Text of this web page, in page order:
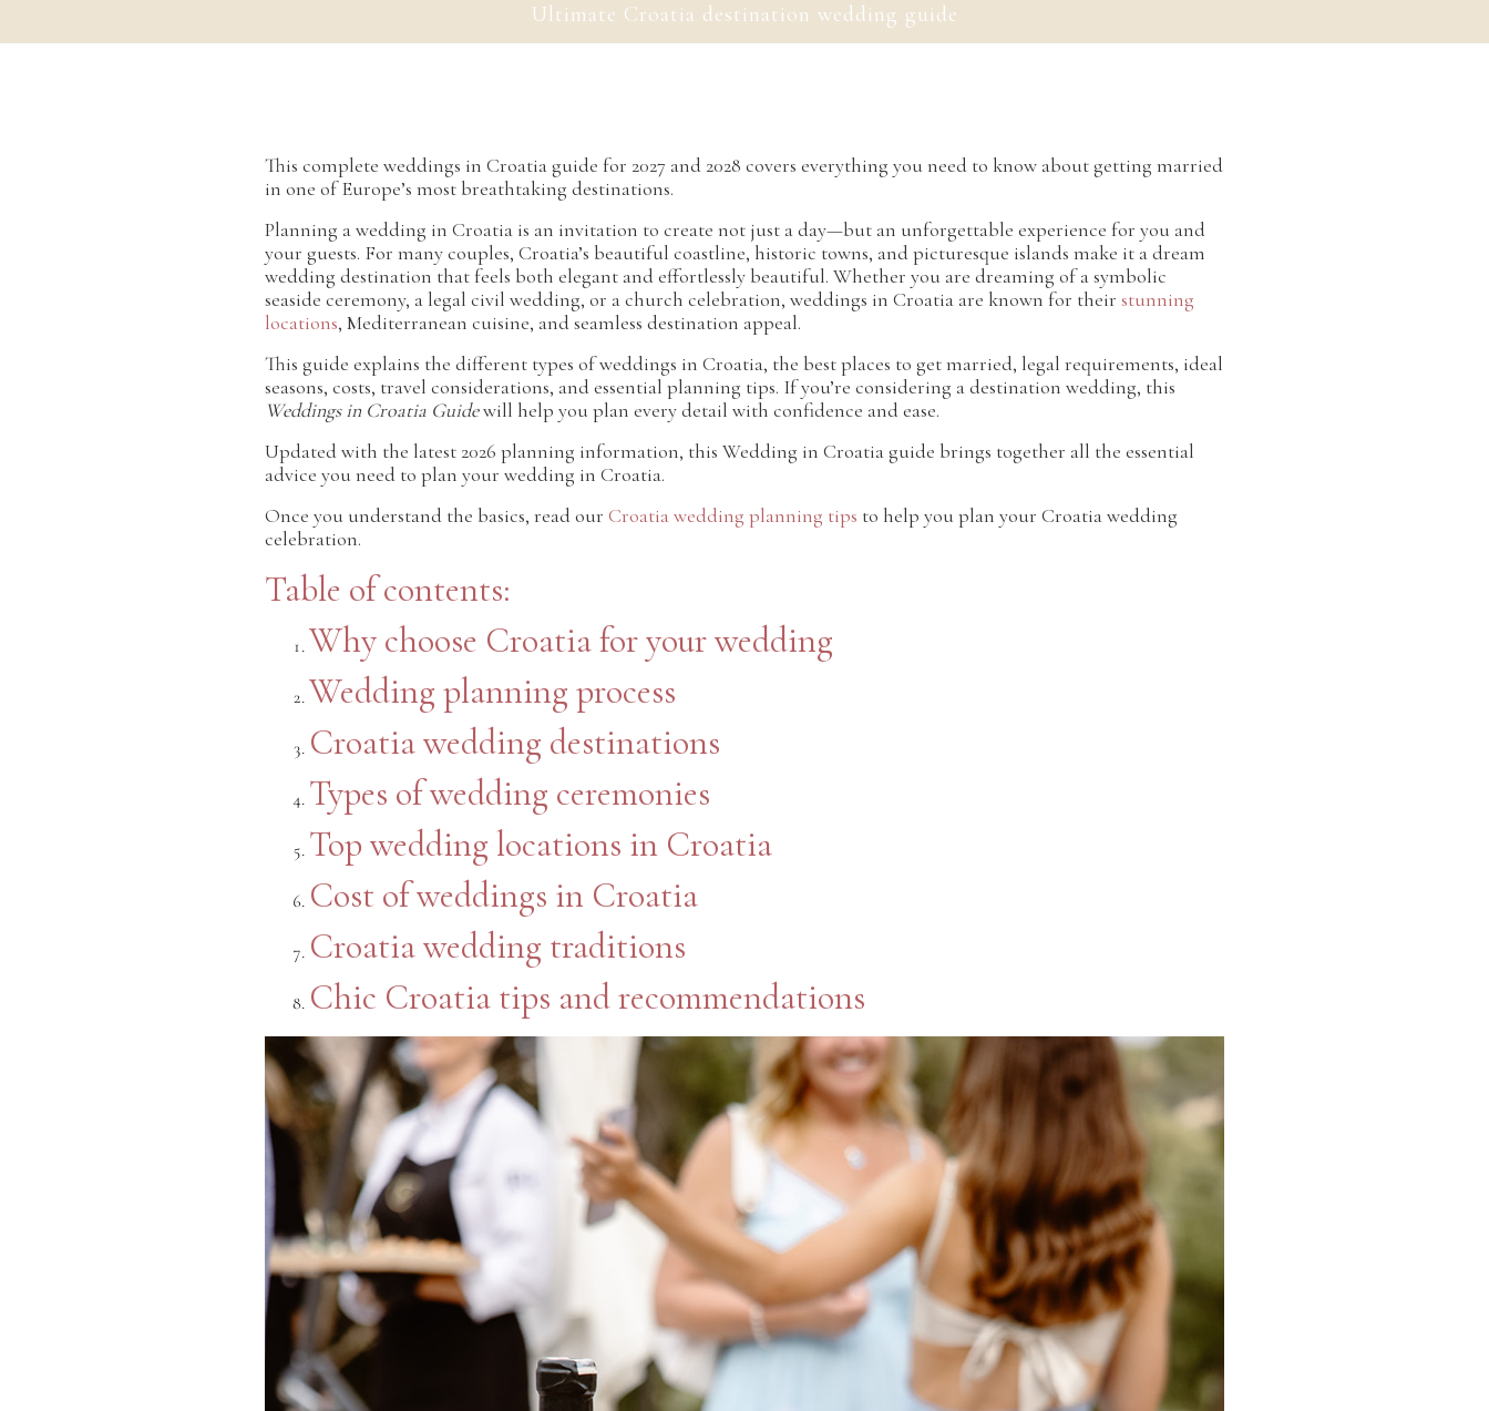
Ultimate Croatia destination wedding guide
This complete weddings in Croatia guide for 2027 and 2028 covers everything you need to know about getting married
in one of Europe’s most breathtaking destinations.
Planning a wedding in Croatia is an invitation to create not just a day—but an unforgettable experience for you and
your guests. For many couples, Croatia’s beautiful coastline, historic towns, and picturesque islands make it a dream
wedding destination that feels both elegant and effortlessly beautiful. Whether you are dreaming of a symbolic
seaside ceremony, a legal civil wedding, or a church celebration, weddings in Croatia are known for their stunning
locations, Mediterranean cuisine, and seamless destination appeal.
This guide explains the different types of weddings in Croatia, the best places to get married, legal requirements, ideal
seasons, costs, travel considerations, and essential planning tips. If you’re considering a destination wedding, this
Weddings in Croatia Guidewill help you plan every detail with confidence and ease.
Updated with the latest 2026 planning information, this Wedding in Croatia guide brings together all the essential
advice you need to plan your wedding in Croatia.
Once you understand the basics, read our Croatia wedding planning tips to help you plan your Croatia wedding
celebration.
Table of contents:
Why choose Croatia for your wedding
Wedding planning process
Croatia wedding destinations
Types of wedding ceremonies
Top wedding locations in Croatia
Cost of weddings in Croatia
Croatia wedding traditions
Chic Croatia tips and recommendations